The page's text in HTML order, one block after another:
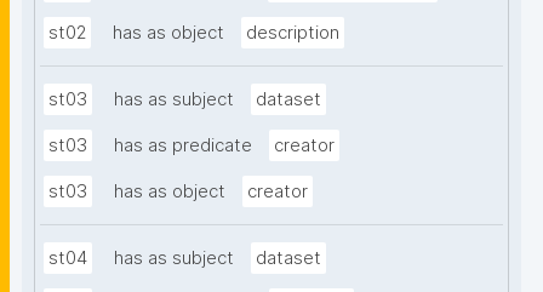
st02 has as object description
st03 has as subject dataset
st03 has as predicate creator
st03 has as object creator
st04 has as subject dataset